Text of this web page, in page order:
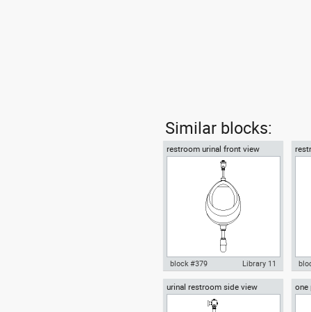
Similar blocks:
restroom urinal front view
Autocad drawing restroom
urinal front view dwg , in
Kitchen & Bathroom
block #379 Library 11
urinal restroom side view
one